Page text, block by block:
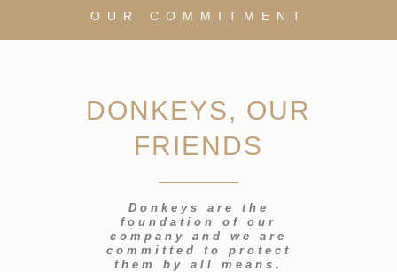
OUR COMMITMENT
DONKEYS, OUR
FRIENDS
Donkeys are the
foundation of our
company and we are
committed to protect
them by all means.